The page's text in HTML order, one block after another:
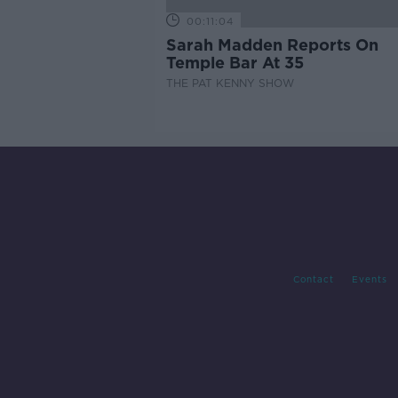
00:11:04
Sarah Madden Reports On
Temple Bar At 35
THE PAT KENNY SHOW
Contact Events